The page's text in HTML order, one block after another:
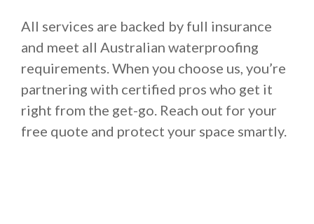
All services are backed by full insurance
and meet all Australian waterproofing
requirements. When you choose us, you’re
partnering with certified pros who get it
right from the get-go. Reach out for your
free quote and protect your space smartly.